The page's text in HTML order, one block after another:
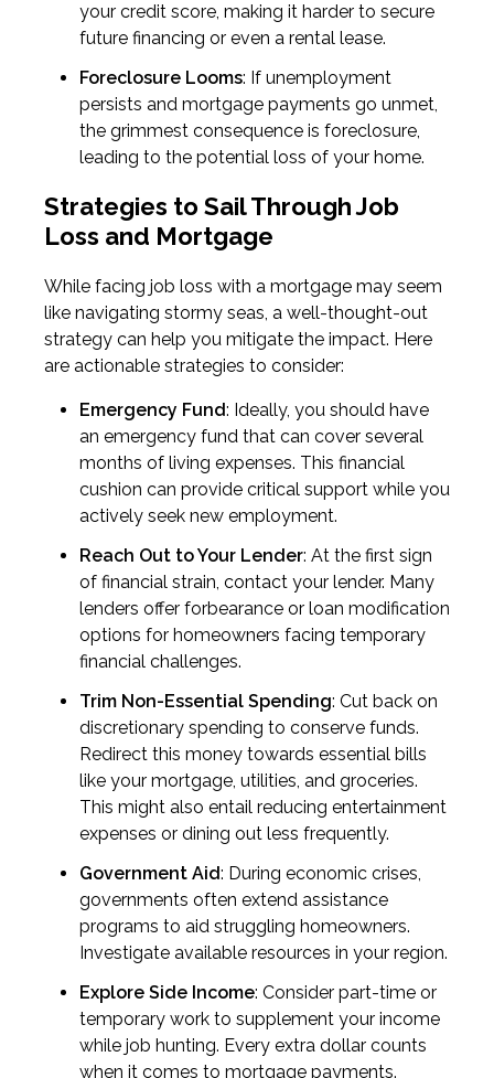
your credit score, making it harder to secure
future financing or even a rental lease.
Foreclosure Looms: If unemployment
persists and mortgage payments go unmet,
the grimmest consequence is foreclosure,
leading to the potential loss of your home.
Strategies to Sail Through Job
Loss and Mortgage
While facing job loss with a mortgage may seem
like navigating stormy seas, a well-thought-out
strategy can help you mitigate the impact. Here
are actionable strategies to consider:
Emergency Fund: Ideally, you should have
an emergency fund that can cover several
months of living expenses. This financial
cushion can provide critical support while you
actively seek new employment.
Reach Out to Your Lender: At the first sign
of financial strain, contact your lender. Many
lenders offer forbearance or loan modification
options for homeowners facing temporary
financial challenges.
Trim Non-Essential Spending: Cut back on
discretionary spending to conserve funds.
Redirect this money towards essential bills
like your mortgage, utilities, and groceries.
This might also entail reducing entertainment
expenses or dining out less frequently.
Government Aid: During economic crises,
governments often extend assistance
programs to aid struggling homeowners.
Investigate available resources in your region.
Explore Side Income: Consider part-time or
temporary work to supplement your income
while job hunting. Every extra dollar counts
when it comes to mortgage payments.